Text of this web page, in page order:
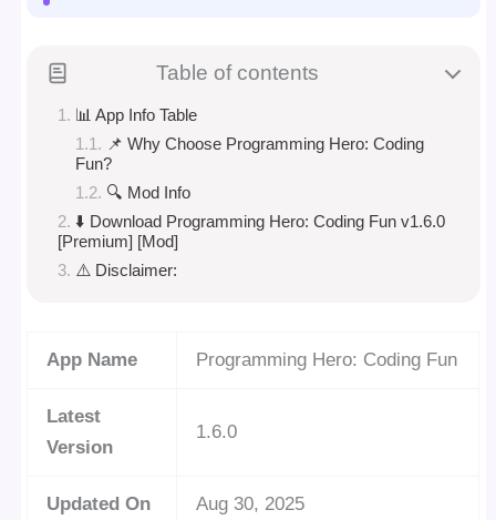
Table of contents
📊 App Info Table
📌 Why Choose Programming Hero: Coding
Fun?
🔍 Mod Info
⬇️ Download Programming Hero: Coding Fun v1.6.0
[Premium] [Mod]
⚠️ Disclaimer:
App Name Programming Hero: Coding Fun
Latest
Version
1.6.0
Updated On Aug 30, 2025